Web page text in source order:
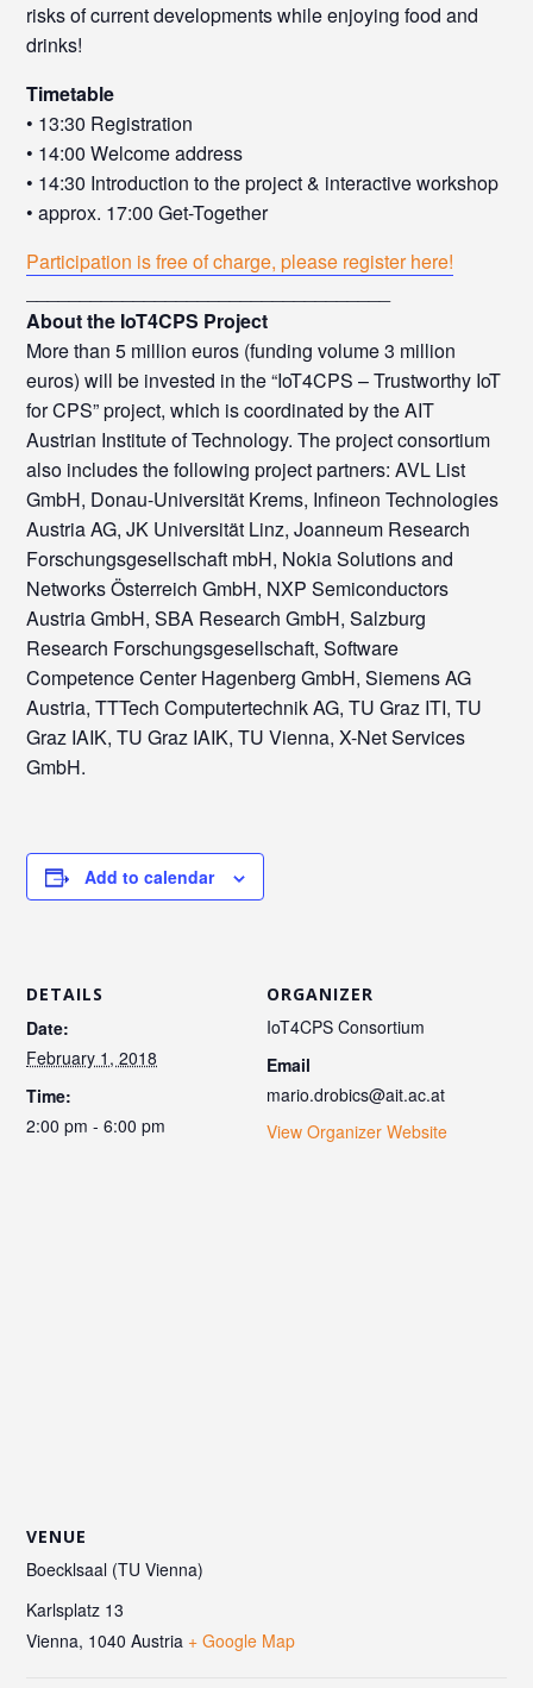
risks of current developments while enjoying food and
drinks!
Timetable
• 13:30 Registration
• 14:00 Welcome address
• 14:30 Introduction to the project & interactive workshop
• approx. 17:00 Get-Together
Participation is free of charge, please register here!
About the IoT4CPS Project
More than 5 million euros (funding volume 3 million
euros) will be invested in the “IoT4CPS – Trustworthy IoT
for CPS” project, which is coordinated by the AIT
Austrian Institute of Technology. The project consortium
also includes the following project partners: AVL List
GmbH, Donau-Universität Krems, Infineon Technologies
Austria AG, JK Universität Linz, Joanneum Research
Forschungsgesellschaft mbH, Nokia Solutions and
Networks Österreich GmbH, NXP Semiconductors
Austria GmbH, SBA Research GmbH, Salzburg
Research Forschungsgesellschaft, Software
Competence Center Hagenberg GmbH, Siemens AG
Austria, TTTech Computertechnik AG, TU Graz ITI, TU
Graz IAIK, TU Graz IAIK, TU Vienna, X-Net Services
GmbH.
Add to calendar
DETAILS
Date:
February 1, 2018
Time:
2:00 pm - 6:00 pm
ORGANIZER
IoT4CPS Consortium
Email
mario.drobics@ait.ac.at
View Organizer Website
VENUE
Boecklsaal (TU Vienna)
Karlsplatz 13
Vienna, 1040 Austria + Google Map